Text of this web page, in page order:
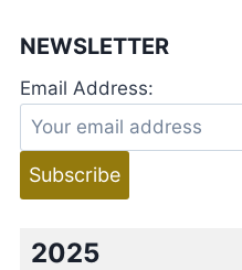
NEWSLETTER
Email Address:
2025